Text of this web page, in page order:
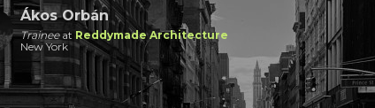
Ákos Orbán
Traineeat Reddymade Architecture
New York